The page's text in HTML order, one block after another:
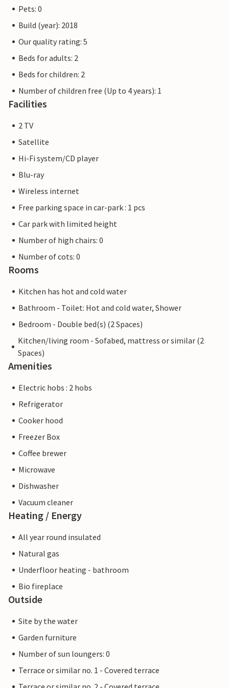
of Schleswig-Holstein and has belonged to Lübeck since
right on the doorstep of your holiday home.
The flat pictures are examples of accommodation. The
furnishings of the apartment may vary.
Other apartments in this dune villa: DTR203-212
Pets: 0
Build (year): 2018
Our quality rating: 5
Beds for adults: 2
Beds for children: 2
Number of children free (Up to 4 years): 1
Facilities
2 TV
Satellite
Hi-Fi system/CD player
Blu-ray
Wireless internet
Free parking space in car-park : 1 pcs
Car park with limited height
Number of high chairs: 0
Number of cots: 0
Rooms
Kitchen has hot and cold water
Bathroom - Toilet: Hot and cold water, Shower
Bedroom - Double bed(s) (2 Spaces)
Kitchen/living room - Sofabed, mattress or similar (2
Spaces)
Amenities
Electric hobs : 2 hobs
Refrigerator
Cooker hood
Freezer Box
Coffee brewer
Microwave
Dishwasher
Vacuum cleaner
Heating / Energy
All year round insulated
Natural gas
Underfloor heating - bathroom
Bio fireplace
Outside
Site by the water
Garden furniture
Number of sun loungers: 0
Terrace or similar no. 1 - Covered terrace